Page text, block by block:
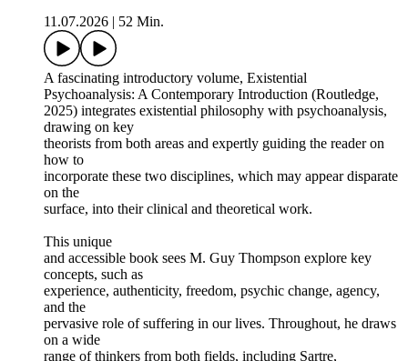
11.07.2026
52 Min.
A fascinating introductory volume, Existential
Psychoanalysis: A Contemporary Introduction (Routledge,
2025) integrates existential philosophy with psychoanalysis,
drawing on key
theorists from both areas and expertly guiding the reader on
how to
incorporate these two disciplines, which may appear disparate
on the
surface, into their clinical and theoretical work.
This unique
and accessible book sees M. Guy Thompson explore key
concepts, such as
experience, authenticity, freedom, psychic change, agency,
and the
pervasive role of suffering in our lives. Throughout, he draws
on a wide
range of thinkers from both fields, including Sartre,